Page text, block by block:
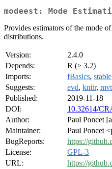
modeest: Mode
Provides estimators of the mode
distributions.
Version:
2.4.0
Depends:
R (≥ 3.2)
Imports:
fBasics, stable
Suggests:
evd, knitr,
Published:
2019-11-18
DOI:
10.32614/
Author:
Paul Poncet
Maintainer:
Paul Poncet
BugReports:
https://
License:
GPL-3
URL:
https://